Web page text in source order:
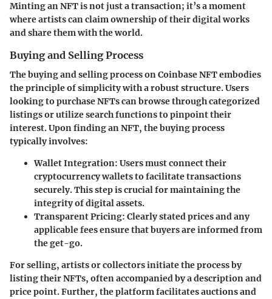
Minting an NFT is not just a transaction; it’s a moment
where artists can claim ownership of their digital works
and share them with the world.
Buying and Selling Process
The buying and selling process on Coinbase NFT embodies
the principle of simplicity with a robust structure. Users
looking to purchase NFTs can browse through categorized
listings or utilize search functions to pinpoint their
interest. Upon finding an NFT, the buying process
typically involves:
Wallet Integration: Users must connect their
cryptocurrency wallets to facilitate transactions
securely. This step is crucial for maintaining the
integrity of digital assets.
Transparent Pricing: Clearly stated prices and any
applicable fees ensure that buyers are informed from
the get-go.
For selling, artists or collectors initiate the process by
listing their NFTs, often accompanied by a description and
price point. Further, the platform facilitates auctions and